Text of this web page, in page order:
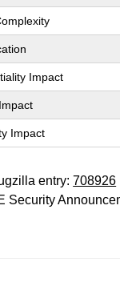
Impact
Impact
entry:708926
Security